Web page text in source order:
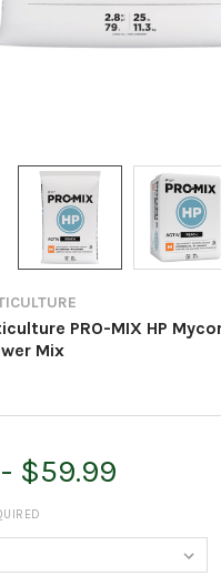
PRO-MIX HP
Mix
$59.99